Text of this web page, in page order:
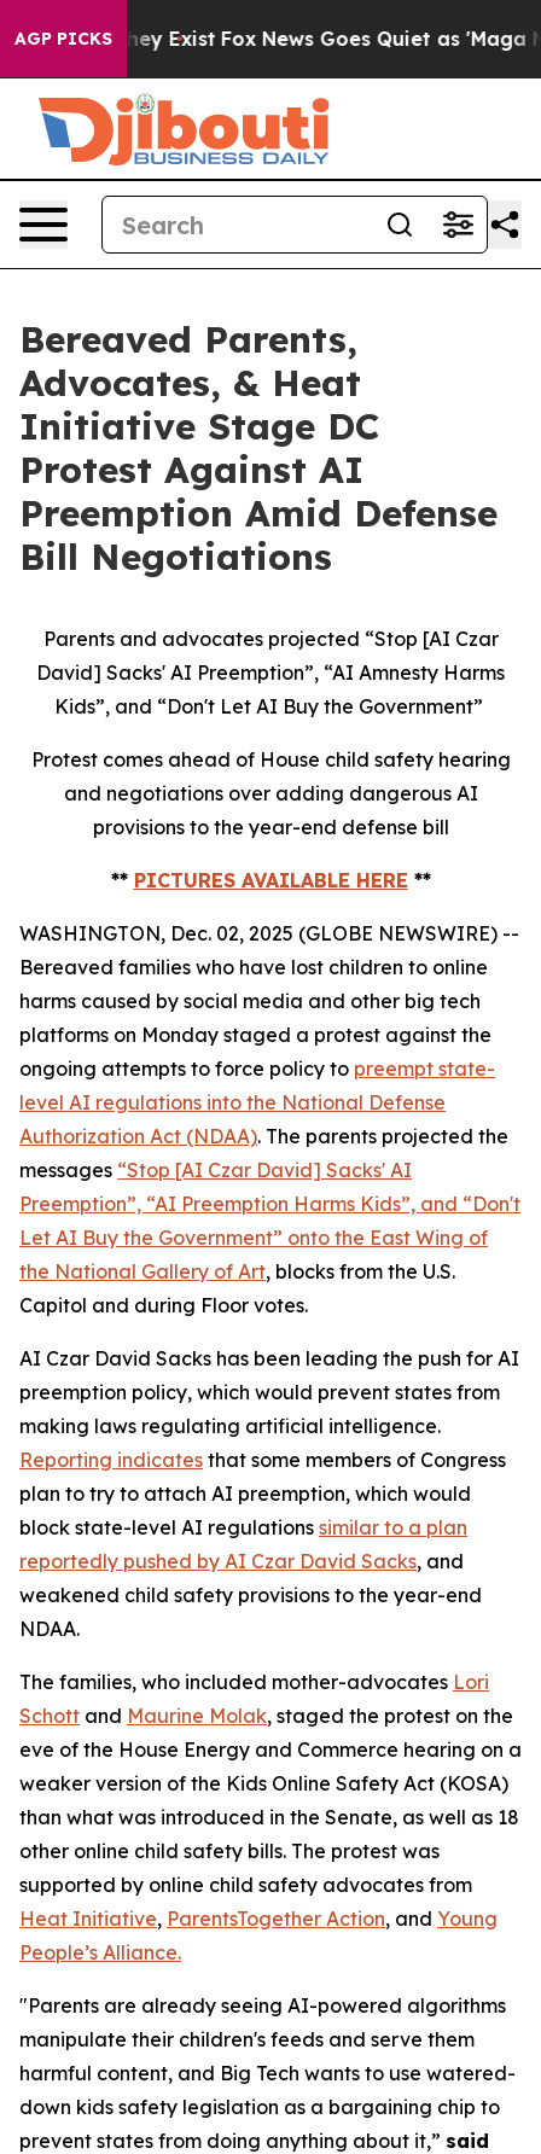
AGP PICKS
They Exist Fox News Goes Quiet as 'Maga
Bereaved Parents,
Advocates, & Heat
Initiative Stage DC
Protest Against AI
Preemption Amid Defense
Bill Negotiations
Parents and advocates projected “Stop [AI Czar
David] Sacks' AI Preemption”, “AI Amnesty Harms
Kids”, and “Don't Let AI Buy the Government”
Protest comes ahead of House child safety hearing
and negotiations over adding dangerous AI
provisions to the year-end defense bill
** PICTURES AVAILABLE HERE **
WASHINGTON, Dec. 02, 2025 (GLOBE NEWSWIRE) --
Bereaved families who have lost children to online
harms caused by social media and other big tech
platforms on Monday staged a protest against the
ongoing attempts to force policy to preempt state-
level AI regulations into the National Defense
Authorization Act (NDAA). The parents projected the
messages “Stop [AI Czar David] Sacks' AI
Preemption”, “AI Preemption Harms Kids”, and “Don't
Let AI Buy the Government” onto the East Wing of
the National Gallery of Art, blocks from the U.S.
Capitol and during Floor votes.
AI Czar David Sacks has been leading the push for AI
preemption policy, which would prevent states from
making laws regulating artificial intelligence.
Reporting indicates that some members of Congress
plan to try to attach AI preemption, which would
block state-level AI regulations similar to a plan
reportedly pushed by AI Czar David Sacks, and
weakened child safety provisions to the year-end
NDAA.
The families, who included mother-advocates Lori
Schott and Maurine Molak, staged the protest on the
eve of the House Energy and Commerce hearing on a
weaker version of the Kids Online Safety Act (KOSA)
than what was introduced in the Senate, as well as 18
other online child safety bills. The protest was
supported by online child safety advocates from
Heat Initiative, ParentsTogether Action, and Young
People’s Alliance.
"Parents are already seeing AI-powered algorithms
manipulate their children's feeds and serve them
harmful content, and Big Tech wants to use watered-
down kids safety legislation as a bargaining chip to
prevent states from doing anything about it,” said